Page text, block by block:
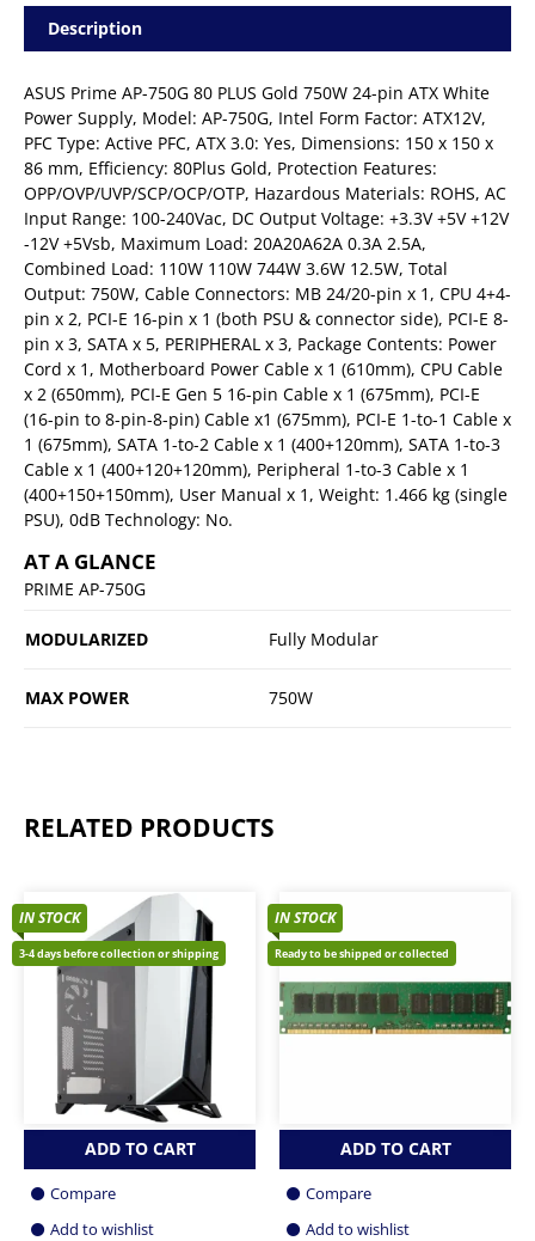
Description
ASUS Prime AP-750G 80 PLUS Gold 750W 24-pin ATX White
Power Supply, Model: AP-750G, Intel Form Factor: ATX12V,
PFC Type: Active PFC, ATX 3.0: Yes, Dimensions: 150 x 150 x
86 mm, Efficiency: 80Plus Gold, Protection Features:
OPP/OVP/UVP/SCP/OCP/OTP, Hazardous Materials: ROHS, AC
Input Range: 100-240Vac, DC Output Voltage: +3.3V +5V +12V
-12V +5Vsb, Maximum Load: 20A20A62A 0.3A 2.5A,
Combined Load: 110W 110W 744W 3.6W 12.5W, Total
Output: 750W, Cable Connectors: MB 24/20-pin x 1, CPU 4+4-
pin x 2, PCI-E 16-pin x 1 (both PSU & connector side), PCI-E 8-
pin x 3, SATA x 5, PERIPHERAL x 3, Package Contents: Power
Cord x 1, Motherboard Power Cable x 1 (610mm), CPU Cable
x 2 (650mm), PCI-E Gen 5 16-pin Cable x 1 (675mm), PCI-E
(16-pin to 8-pin-8-pin) Cable x1 (675mm), PCI-E 1-to-1 Cable x
1 (675mm), SATA 1-to-2 Cable x 1 (400+120mm), SATA 1-to-3
Cable x 1 (400+120+120mm), Peripheral 1-to-3 Cable x 1
(400+150+150mm), User Manual x 1, Weight: 1.466 kg (single
PSU), 0dB Technology: No.
AT A GLANCE
PRIME AP-750G
MODULARIZED Fully Modular
MAX POWER 750W
RELATED PRODUCTS
IN STOCK
3-4 days before collection or shipping
ADD TO CART
Compare
Add to wishlist
IN STOCK
Ready to be shipped or collected
ADD TO CART
Compare
Add to wishlist